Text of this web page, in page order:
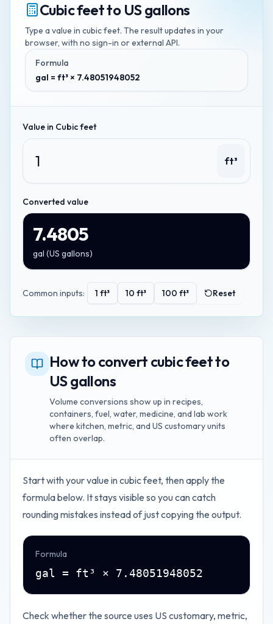
Cubic feetto US gallons
Type a value in cubic feet. The result updates in your
browser, with no sign-in or external API.
Formula
gal = ft³ × 7.48051948052
Value in Cubic feet
ft³
Converted value
7.4805
gal (US gallons)
Common inputs: 1 ft³ 10 ft³ 100 ft³ Reset
How to convert cubic feet to
US gallons
Volume conversions show up in recipes,
containers, fuel, water, medicine, and lab work
where kitchen, metric, and US customary units
often overlap.
Start with your value incubic feet, then apply the
formula below. It stays visible so you can catch
rounding mistakes instead of just copying the output.
Formula
gal = ft³ × 7.48051948052
Check whether the source uses US customary, metric,